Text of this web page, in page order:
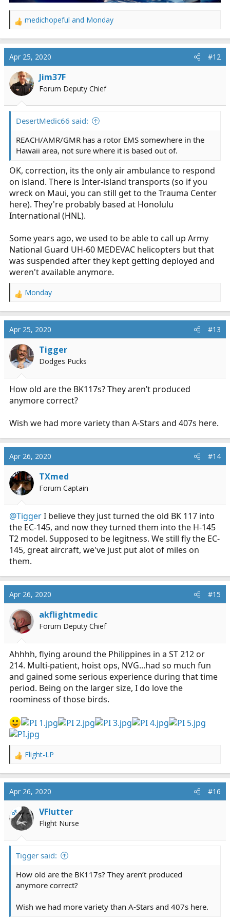
R
c
t
i
o
n
medichopeful and Monday
Apr 25, 2020 #12
Jim37F
Forum Deputy Chief
DesertMedic66 said:
REACH/AMR/GMR has a rotor EMS somewhere in the
Hawaii area, not sure where it is based out of.
OK, correction, its the only air ambulance to respond
on island. There is Inter-island transports (so if you
wreck on Maui, you can still get to the Trauma Center
here). They're probably based at Honolulu
International (HNL).
Some years ago, we used to be able to call up Army
National Guard UH-60 MEDEVAC helicopters but that
was suspended after they kept getting deployed and
weren't available anymore.
R
c
t
i
o
n
:
Monday
Apr 25, 2020 #13
Tigger
Dodges Pucks
How old are the BK117s? They aren’t produced
anymore correct?
Wish we had more variety than A-Stars and 407s here.
Apr 26, 2020 #14
TXmed
Forum Captain
@TiggerI believe they just turned the old BK 117 into
the EC-145, and now they turned them into the H-145
T2 model. Supposed to be legitness. We still fly the EC-
145, great aircraft, we've just put alot of miles on
them.
Apr 26, 2020 #15
akflightmedic
Forum Deputy Chief
Ahhhh, flying around the Philippines in a ST 212 or
214. Multi-patient, hoist ops, NVG...had so much fun
and gained some serious experience during that time
period. Being on the larger size, I do love the
roominess of those birds.
R
a
c
t
i
o
n
Flight-LP
Apr 26, 2020 #16
OP VFlutter
Flight Nurse
Tigger said:
How old are the BK117s? They aren’t produced
anymore correct?
Wish we had more variety than A-Stars and 407s here.